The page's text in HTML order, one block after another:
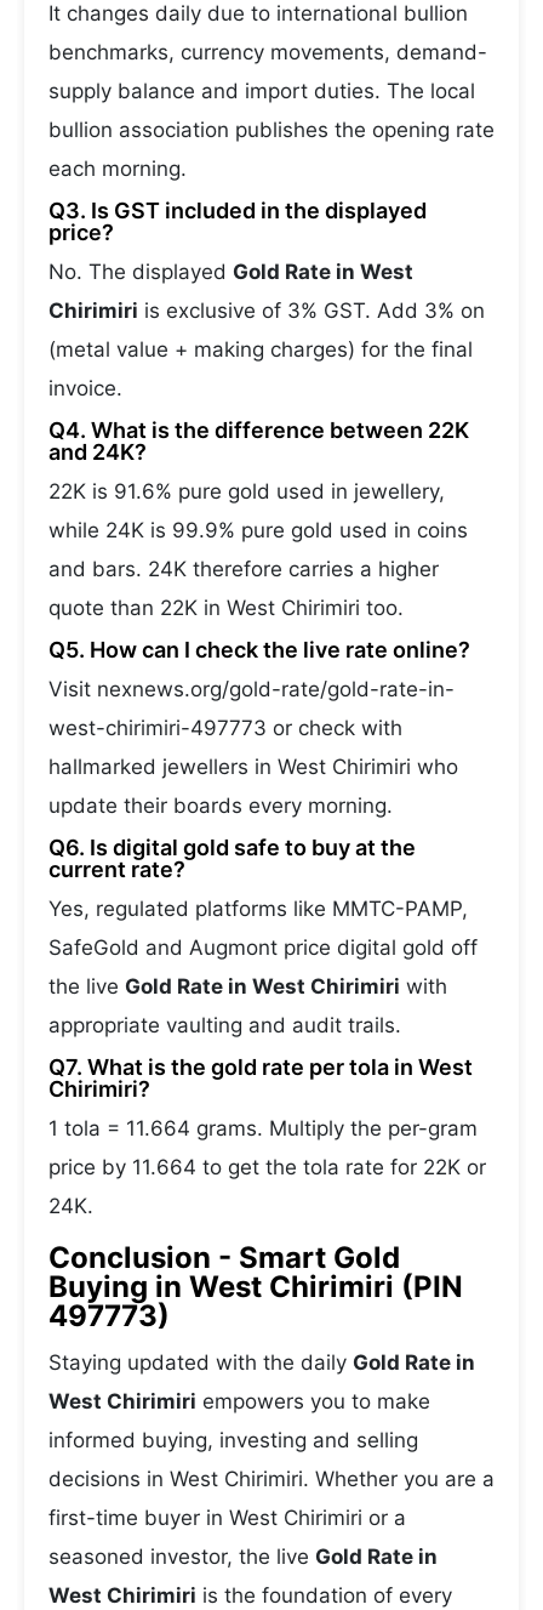
It changes daily due to international bullion
benchmarks, currency movements, demand-
supply balance and import duties. The local
bullion association publishes the opening rate
each morning.
Q3. Is GST included in the displayed
price?
No. The displayed Gold Rate in West
Chirimiri is exclusive of 3% GST. Add 3% on
(metal value + making charges) for the final
invoice.
Q4. What is the difference between 22K
and 24K?
22K is 91.6% pure gold used in jewellery,
while 24K is 99.9% pure gold used in coins
and bars. 24K therefore carries a higher
quote than 22K in West Chirimiri too.
Q5. How can I check the live rate online?
Visit nexnews.org/gold-rate/gold-rate-in-
west-chirimiri-497773 or check with
hallmarked jewellers in West Chirimiri who
update their boards every morning.
Q6. Is digital gold safe to buy at the
current rate?
Yes, regulated platforms like MMTC-PAMP,
SafeGold and Augmont price digital gold off
the live Gold Rate in West Chirimiri with
appropriate vaulting and audit trails.
Q7. What is the gold rate per tola in West
Chirimiri?
1 tola = 11.664 grams. Multiply the per-gram
price by 11.664 to get the tola rate for 22K or
24K.
Conclusion - Smart Gold
Buying in West Chirimiri (PIN
497773)
Staying updated with the daily Gold Rate in
West Chirimiri empowers you to make
informed buying, investing and selling
decisions in West Chirimiri. Whether you are a
first-time buyer in West Chirimiri or a
seasoned investor, the live Gold Rate in
West Chirimiri is the foundation of every